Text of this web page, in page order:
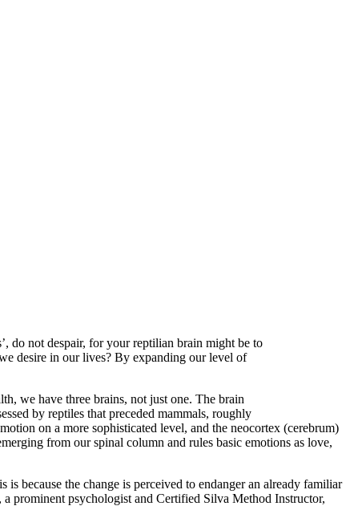
do not despair, for your reptilian brain might be to
desire in our lives? By expanding our level of
we have three brains, not just one. The brain
by reptiles that preceded mammals, roughly
on a more sophisticated level, and the neocortex (cerebrum)
from our spinal column and rules basic emotions as love,
because the change is perceived to endanger an already familiar
prominent psychologist and Certified Silva Method Instructor,